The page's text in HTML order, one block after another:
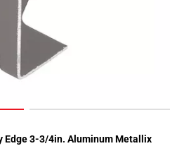
Edge 3-3/4in. Aluminum Metallix